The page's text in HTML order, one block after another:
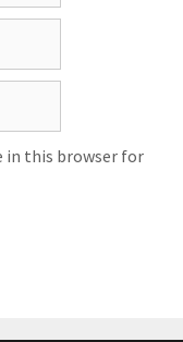
in this browser for